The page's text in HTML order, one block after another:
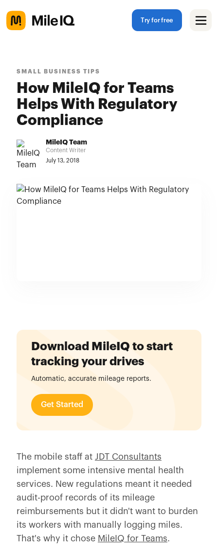
Try for free
SMALL BUSINESS TIPS
How MileIQ for Teams
Helps With Regulatory
Compliance
MileIQ Team
Content Writer
July 13, 2018
Download MileIQ to start
tracking your drives
Automatic, accurate mileage reports.
Get Started
The mobile staff at JDT Consultants
implement some intensive mental health
services. New regulations meant it needed
audit-proof records of its mileage
reimbursements but it didn't want to burden
its workers with manually logging miles.
That's why it chose MileIQ for Teams.